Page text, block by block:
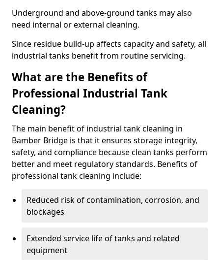
Underground and above-ground tanks may also
need internal or external cleaning.
Since residue build-up affects capacity and safety, all
industrial tanks benefit from routine servicing.
What are the Benefits of
Professional Industrial Tank
Cleaning?
The main benefit of industrial tank cleaning in
Bamber Bridge is that it ensures storage integrity,
safety, and compliance because clean tanks perform
better and meet regulatory standards. Benefits of
professional tank cleaning include:
Reduced risk of contamination, corrosion, and
blockages
Extended service life of tanks and related
equipment